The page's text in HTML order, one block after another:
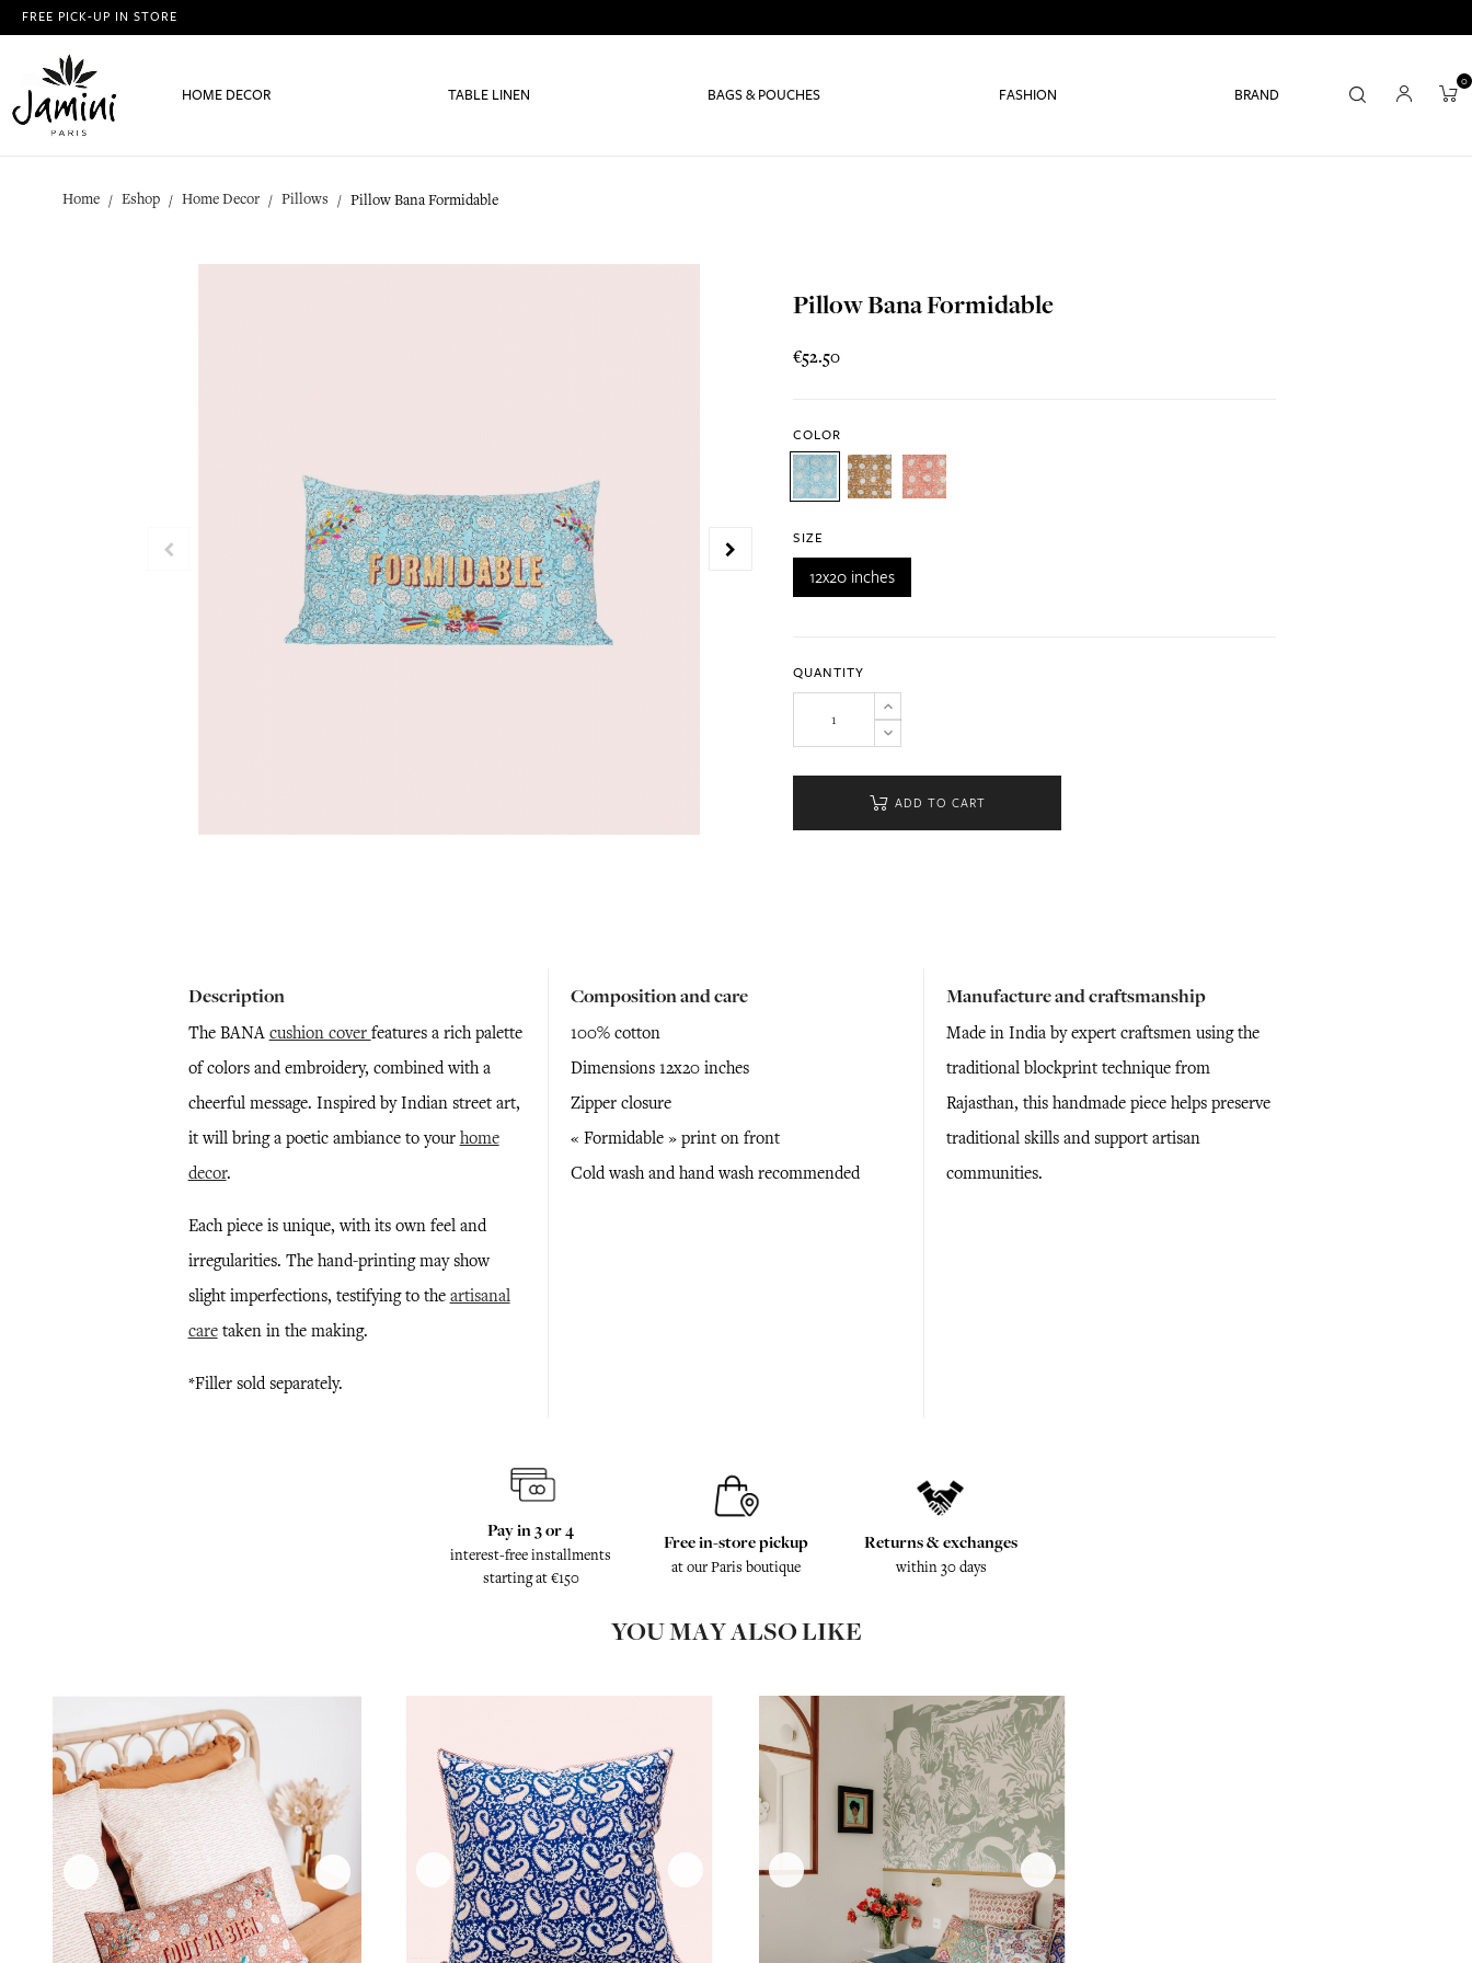
FREE PICK-UP IN STORE
HOME DECOR TABLE LINEN BAGS & POUCHES FASHION BRAND
0
Home Eshop Home Decor Pillows Pillow Bana Formidable
Pillow Bana Formidable
€52.50
COLOR
SIZE
12x20 inches
QUANTITY
ADD TO CART
Description
The BANA cushion cover features a rich palette
of colors and embroidery, combined with a
cheerful message. Inspired by Indian street art,
it will bring a poetic ambiance to your home
decor.
Each piece is unique, with its own feel and
irregularities. The hand-printing may show
slight imperfections, testifying to the artisanal
caretaken in the making.
*Filler sold separately.
Composition and care
100% cotton
Dimensions 12x20 inches
Zipper closure
« Formidable » print on front
Cold wash and hand wash recommended
Manufacture and craftsmanship
Made in India by expert craftsmen using the
traditional blockprint technique from
Rajasthan, this handmade piece helps preserve
traditional skills and support artisan
communities.
Pay in 3 or 4
interest-free installments
starting at €150
Free in-store pickup
at our Paris boutique
Returns & exchanges
within 30 days
YOU MAY ALSO LIKE